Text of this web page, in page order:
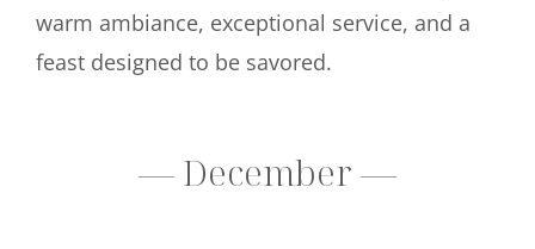
warm ambiance, exceptional service, and a
feast designed to be savored.
— December —